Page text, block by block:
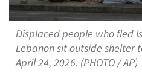
Displaced people who fled
Lebanon sit outside shelter
April 24, 2026. (PHOTO / AP)